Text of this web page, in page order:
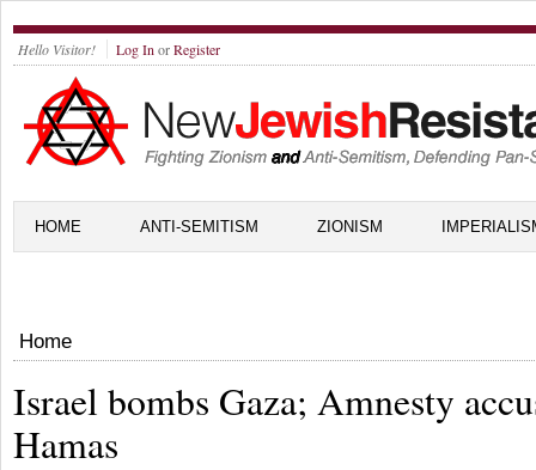
Hello Visitor! Log In orRegister
HOME ANTI-SEMITISM ZIONISM
Home
Israel bombs Gaza; Amnesty
Hamas